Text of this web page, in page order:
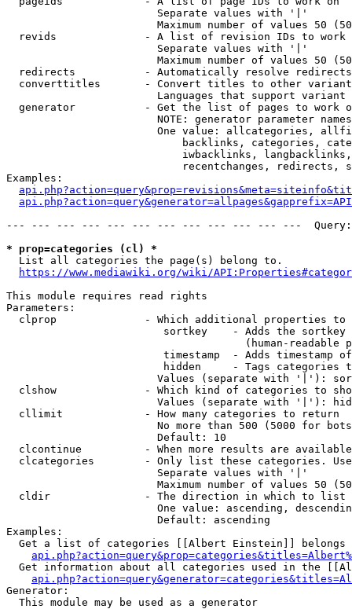
                        Separate values with '|'
Maximum number of values 50
revids              - A list of revision IDs to work
                        Separate values with '|'
Maximum number of values 50
  redirects           - Automatically resolve redirects
converttitles       - Convert titles to other
Languages that support
generator           - Get the list of pages to work
NOTE: generator parameter
One value: allcategories,
backlinks, categories,
iwbacklinks,
recentchanges, redirects,
Examples:
--- --- --- --- --- --- --- --- --- --- --- ---
* prop=categories (cl) *
  List all categories the page(s) belong to.
https://www.mediawiki.org/wiki/
This module requires read rights
Parameters:
clprop              - Which additional properties to
sortkey    - Adds the
(human-readable
timestamp  - Adds timestamp
hidden     - Tags categories
Values (separate with '|'):
clshow              - Which kind of categories to
Values (separate with '|'):
  cllimit             - How many categories to return
No more than 500 (5000 for
                        Default: 10
clcontinue          - When more results are
clcategories        - Only list these categories.
                        Separate values with '|'
Maximum number of values 50
  cldir               - The direction in which to list
One value: ascending,
                        Default: ascending
Examples:
Get a list of categories [[Albert Einstein]] belongs
Get information about all categories used in the
Generator:
  This module may be used as a generator